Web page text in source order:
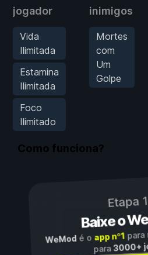
jogador
Vida
Ilimitada
Estamina
Ilimitada
Foco
Ilimitado
inimigos
Mortes
com
Um
Golpe
Como funciona?
Etapa 1
Baixe o
WeModé o app nº1para
para3000+